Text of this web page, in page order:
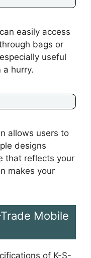
easily access
bags or
useful
a hurry.
allows users to
designs
that reflects your
makes your
Mobile
of K-S-